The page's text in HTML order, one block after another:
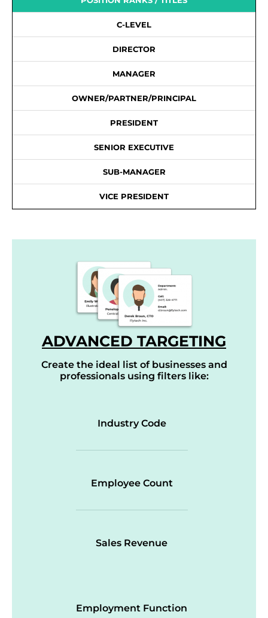
C-LEVEL
DIRECTOR
MANAGER
OWNER/PARTNER/PRINCIPAL
PRESIDENT
SENIOR EXECUTIVE
SUB-MANAGER
VICE PRESIDENT
ADVANCED TARGETING
Create the ideal list of businesses and
professionals using filters like:
Industry Code
Employee Count
Sales Revenue
Employment Function